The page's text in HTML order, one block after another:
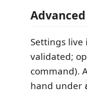
Settings live
validated;
command).
hand under